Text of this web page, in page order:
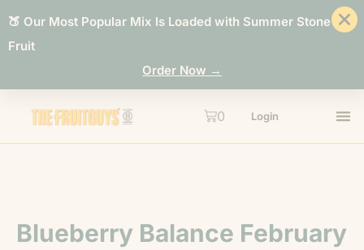
🍑 Our Most Popular Mix Is Loaded with Summer Stone
Fruit
Order Now →
0 Login
Blueberry Balance February